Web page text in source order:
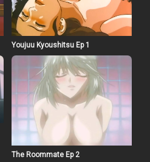
Youjuu Kyoushitsu Ep 1
The Roommate Ep 2